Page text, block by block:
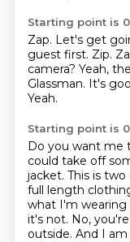
Starting point is
Zap. Let's get
guest first. Zip.
camera? Yeah,
Glassman. It's
Yeah.
Starting point is
Do you want me
could take off
jacket. This is
full length
what I'm wearing
it's not. No,
outside. And I